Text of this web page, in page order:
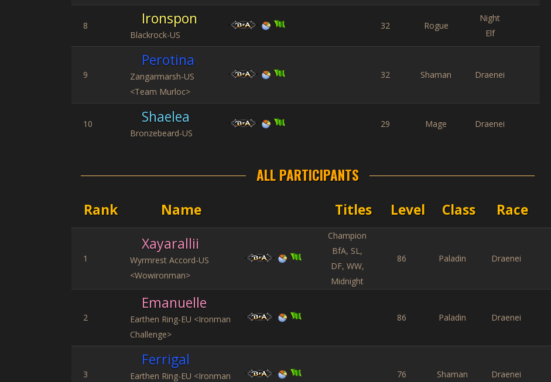
8 Ironspon
Blackrock-US
32 Rogue
Night
Elf
9
Perotina
Zangarmarsh-US
<Team Murloc>
32 Shaman Draenei
10 Shaelea
Bronzebeard-US
29 Mage Draenei
ALL PARTICIPANTS
Rank Name Titles Level Class Race
1
Xayarallii
Wyrmrest Accord-US
<Wowironman>
Champion
BfA, SL,
DF, WW,
Midnight
86 Paladin Draenei
2
Emanuelle
Earthen Ring-EU <Ironman
Challenge>
86 Paladin Draenei
3
Ferrigal
Earthen Ring-EU <Ironman
76 Shaman Draenei